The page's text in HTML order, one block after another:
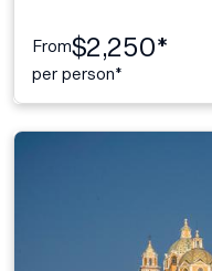
From$2,250*
per person*